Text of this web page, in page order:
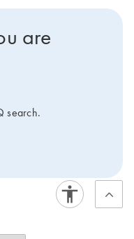
on your
are
search.